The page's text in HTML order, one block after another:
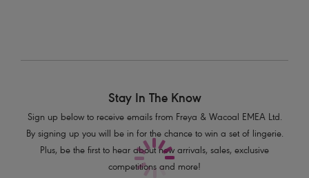
Stay In The Know
Sign up below to receive emails from Freya & Wacoal EMEA Ltd.
By signing up you will be in for the chance to win a set of lingerie.
Plus, be the first to hear about new arrivals, sales, exclusive
competitions and more!